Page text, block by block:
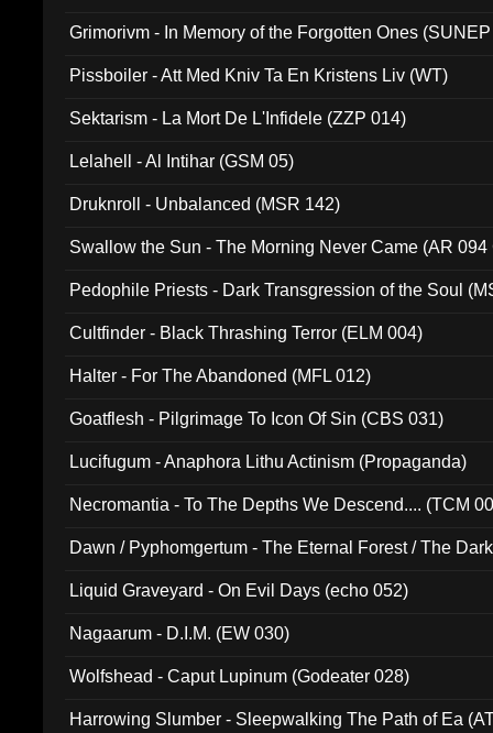
Grimorivm - In Memory of the Forgotten Ones
Pissboiler - Att Med Kniv Ta En Kristens Liv (WT)
Sektarism - La Mort De L'Infidele (ZZP 014)
Lelahell - Al Intihar (GSM 05)
Druknroll - Unbalanced (MSR 142)
Swallow the Sun - The Morning Never Came (AR 094
Pedophile Priests - Dark Transgression of the Soul
Cultfinder - Black Thrashing Terror (ELM 004)
Halter - For The Abandoned (MFL 012)
Goatflesh - Pilgrimage To Icon Of Sin (CBS 031)
Lucifugum - Anaphora Lithu Actinism (Propaganda)
Necromantia - To The Depths We Descend.... (TCM
Dawn / Pyphomgertum - The Eternal Forest / The
Liquid Graveyard - On Evil Days (echo 052)
Nagaarum - D.I.M. (EW 030)
Wolfshead - Caput Lupinum (Godeater 028)
Harrowing Slumber - Sleepwalking The Path of Ea